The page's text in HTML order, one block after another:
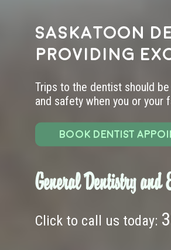
Saskatoon
providing
Trips to the dentist should
and safety when you or your
BOOK DENTIST
General Dentistry and
Click to call us today: